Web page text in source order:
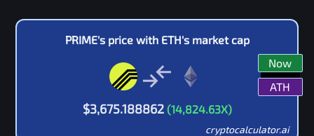
PRIME's price with ETH's market cap
$3,675.188862 (14,824.63X)
Now
ATH
cryptocalculator.ai